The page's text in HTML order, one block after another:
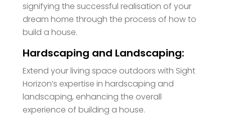
signifying the successful realisation of your
dream home through the process of how to
build a house.
Hardscaping and Landscaping:
Extend your living space outdoors with Sight
Horizon’s expertise in hardscaping and
landscaping, enhancing the overall
experience of building a house.